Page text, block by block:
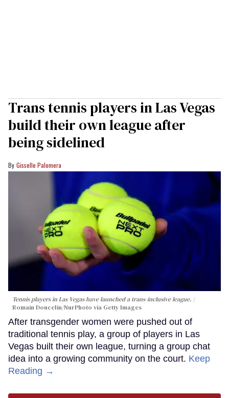
Trans tennis players in Las Vegas
build their own league after
being sidelined
Gisselle Palomera
Tennis players in Las Vegas have launched a trans-inclusive league.
Romain Doucelin/NurPhoto via Getty Images
After transgender women were pushed out of
traditional tennis play, a group of players in Las
Vegas built their own league, turning a group chat
idea into a growing community on the court. Keep
Reading →